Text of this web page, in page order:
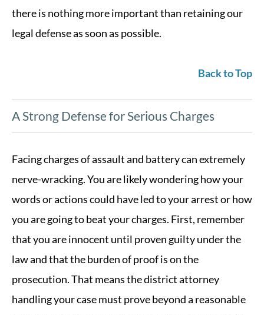
there is nothing more important than retaining our
legal defense as soon as possible.
Back to Top
A Strong Defense for Serious Charges
Facing charges of assault and battery can extremely
nerve-wracking. You are likely wondering how your
words or actions could have led to your arrest or how
you are going to beat your charges. First, remember
that you are innocent until proven guilty under the
law and that the burden of proof is on the
prosecution. That means the district attorney
handling your case must prove beyond a reasonable